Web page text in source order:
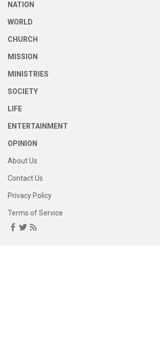
NATION
WORLD
CHURCH
MISSION
MINISTRIES
SOCIETY
LIFE
ENTERTAINMENT
OPINION
About Us
Contact Us
Privacy Policy
Terms of Service